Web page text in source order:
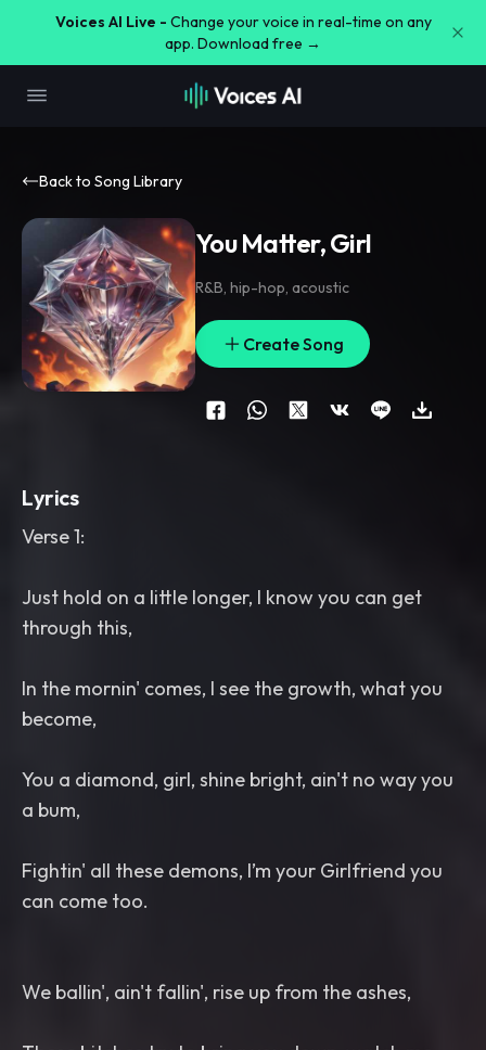
Voices AI Live - Change your voice in real-time on any
app. Download free →
Back to Song Library
You Matter, Girl
R&B, hip-hop, acoustic
Create Song
Lyrics
Verse 1:
Just hold on a little longer, I know you can get
through this,
In the mornin' comes, I see the growth, what you
become,
You a diamond, girl, shine bright, ain't no way you
a bum,
Fightin' all these demons, I’m your Girlfriend you
can come too.
We ballin', ain't fallin', rise up from the ashes,